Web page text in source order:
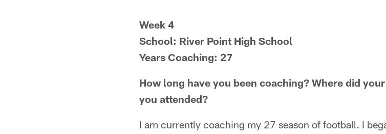
Week 4
School: River Point High School
Years Coaching: 27
How long have you been coaching? Where did
you attended?
I am currently coaching my 27 season of football. I